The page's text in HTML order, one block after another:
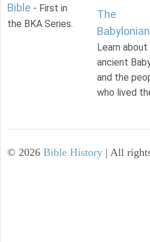
Bible - First in
the BKA Series.
The
Learn about
ancient
and the
who lived
© 2026 Bible History | All